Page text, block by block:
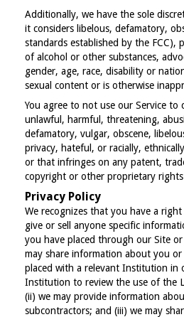
Additionally, we have the sole
it considers libelous, defamatory,
standards established by the FCC),
of alcohol or other substances,
gender, age, race, disability or
sexual content or is otherwise
You agree to not use our Service to
unlawful, harmful, threatening,
defamatory, vulgar, obscene,
privacy, hateful, or racially,
or that infringes on any patent,
copyright or other proprietary
Privacy Policy
We recognizes that you have a
give or sell anyone specific
you have placed through our Site
may share information about you
placed with a relevant Institution in
Institution to review the use of the
(ii) we may provide information
subcontractors; and (iii) we may